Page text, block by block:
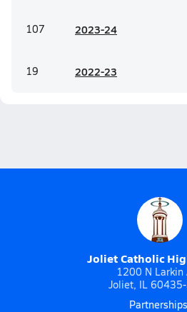
107 2023-24
19 2022-23
Joliet Catholic
1200 N Larkin
Joliet, IL